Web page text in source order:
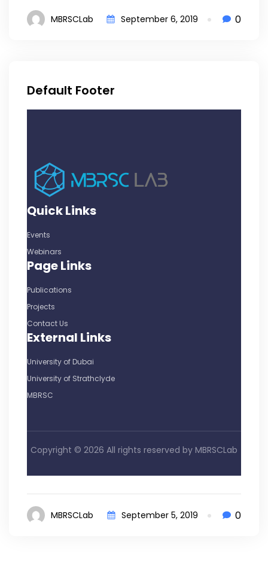
MBRSCLab September 6, 2019 0
Default Footer
Quick Links
Events
Webinars
Page Links
Publications
Projects
Contact Us
External Links
University of Dubai
University of Strathclyde
MBRSC
Copyright © 2026 All rights reserved by MBRSCLab
MBRSCLab September 5, 2019 0